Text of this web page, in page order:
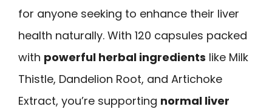
for anyone seeking to enhance their liver
health naturally. With 120 capsules packed
with powerful herbal ingredients like Milk
Thistle, Dandelion Root, and Artichoke
Extract, you’re supporting normal liver